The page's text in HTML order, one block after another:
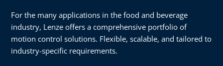
For the many applications in the food and beverage
industry, Lenze offers a comprehensive portfolio of
motion control solutions. Flexible, scalable, and tailored to
industry-specific requirements.